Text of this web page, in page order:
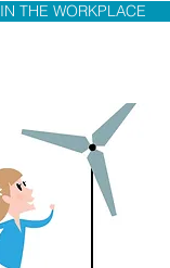
THE WORKPLACE